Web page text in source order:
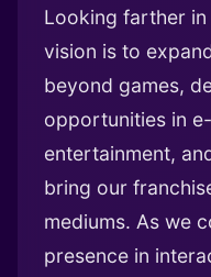
Looking farther
vision is to
beyond games,
opportunities in
entertainment,
bring our
mediums. As we
presence in